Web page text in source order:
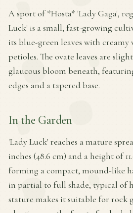
A sport of *Hosta* 'Lady Gaga',
Luck' is a small, fast-growing
its blue-green leaves with
petioles. The ovate leaves are
glaucous bloom beneath,
edges and a tapered base.
In the Garden
'Lady Luck' reaches a mature
inches (48.6 cm) and a height of
forming a compact, mound-like
in partial to full shade, typical of
stature makes it suitable for rock